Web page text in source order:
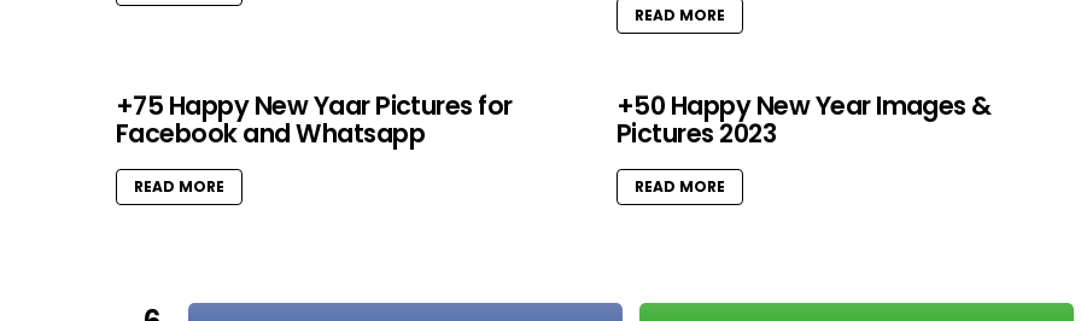
READ MORE
+75 Happy New Yaar Pictures for
Facebook and Whatsapp
READ MORE
+50 Happy New Year Images &
Pictures 2023
READ MORE